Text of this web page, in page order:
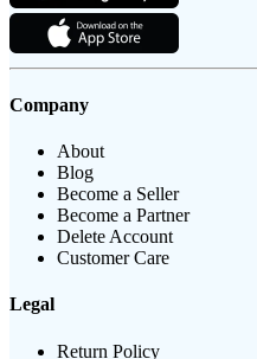
Company
About
Blog
Become a Seller
Become a Partner
Delete Account
Customer Care
Legal
Return Policy